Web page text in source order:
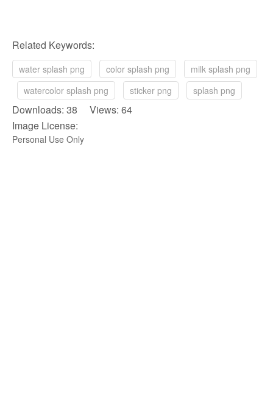
Related Keywords:
water splash png color splash png
milk splash png
watercolor splash png
sticker png splash png
Downloads: 38 Views: 64
Image License:
Personal Use Only